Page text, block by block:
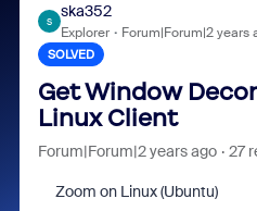
S
ska352
Explorer Forum|Forum|2 years
SOLVED
Get Window
Linux Client
Forum|Forum|2 years ago 27
Zoom on Linux (Ubuntu)